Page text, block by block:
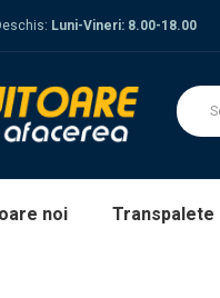
Luni-Vineri: 8.00-18.00
noi Transpalete